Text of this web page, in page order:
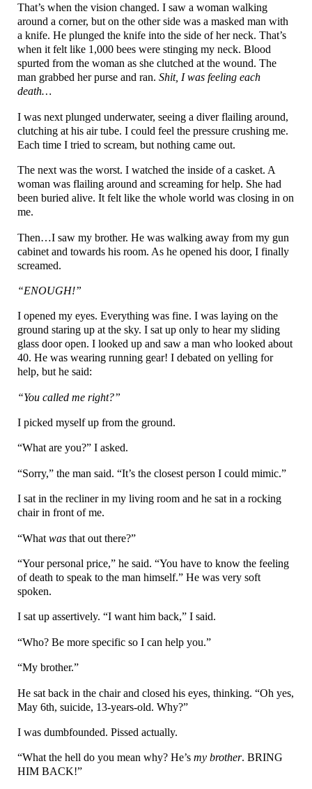
That’s when the vision changed. I saw a woman walking
around a corner, but on the other side was a masked man with
a knife. He plunged the knife into the side of her neck. That’s
when it felt like 1,000 bees were stinging my neck. Blood
spurted from the woman as she clutched at the wound. The
man grabbed her purse and ran. Shit, I was feeling each
death…
I was next plunged underwater, seeing a diver flailing around,
clutching at his air tube. I could feel the pressure crushing me.
Each time I tried to scream, but nothing came out.
The next was the worst. I watched the inside of a casket. A
woman was flailing around and screaming for help. She had
been buried alive. It felt like the whole world was closing in on
me.
Then…I saw my brother. He was walking away from my gun
cabinet and towards his room. As he opened his door, I finally
screamed.
“ENOUGH!”
I opened my eyes. Everything was fine. I was laying on the
ground staring up at the sky. I sat up only to hear my sliding
glass door open. I looked up and saw a man who looked about
40. He was wearing running gear! I debated on yelling for
help, but he said:
“You called me right?”
I picked myself up from the ground.
“What are you?” I asked.
“Sorry,” the man said. “It’s the closest person I could mimic.”
I sat in the recliner in my living room and he sat in a rocking
chair in front of me.
“What wasthat out there?”
“Your personal price,” he said. “You have to know the feeling
of death to speak to the man himself.” He was very soft
spoken.
I sat up assertively. “I want him back,” I said.
“Who? Be more specific so I can help you.”
“My brother.”
He sat back in the chair and closed his eyes, thinking. “Oh yes,
May 6th, suicide, 13-years-old. Why?”
I was dumbfounded. Pissed actually.
“What the hell do you mean why? He’s my brother. BRING
HIM BACK!”